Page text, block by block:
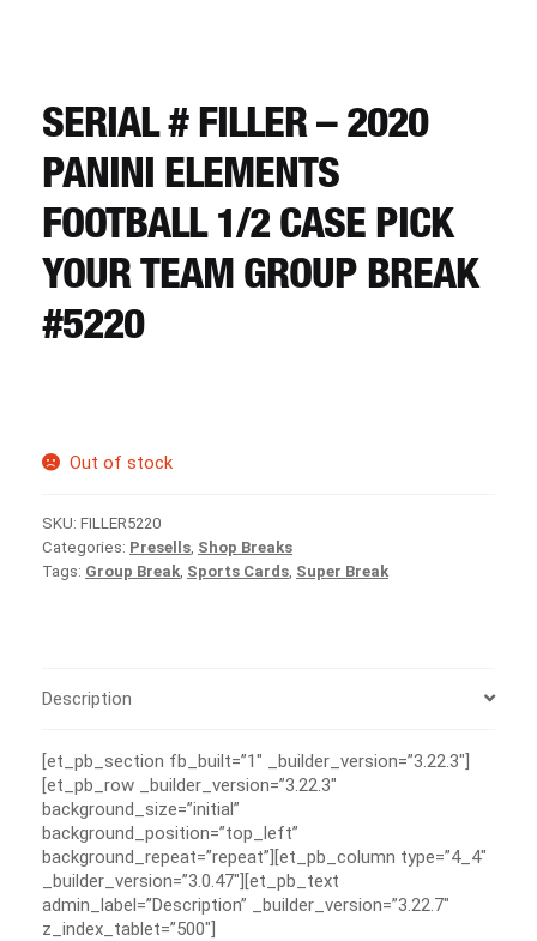
REGISTER
LOGIN
SERIAL # FILLER – 2020
PANINI ELEMENTS
FOOTBALL 1/2 CASE PICK
YOUR TEAM GROUP BREAK
#5220
Out of stock
SKU: FILLER5220
Categories: Presells Shop Breaks
Tags: Group Break Sports Cards Super Break
Description
[et_pb_section fb_built=”1″ _builder_version=”3.22.3″]
[et_pb_row _builder_version=”3.22.3″
background_size=”initial”
background_position=”top_left”
background_repeat=”repeat”][et_pb_column type=”4_4″
_builder_version=”3.0.47″][et_pb_text
admin_label=”Description” _builder_version=”3.22.7″
z_index_tablet=”500″]